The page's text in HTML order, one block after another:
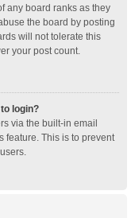
any board ranks as they
the board by posting
will not tolerate this
your post count.
login?
via the built-in email
feature. This is to prevent